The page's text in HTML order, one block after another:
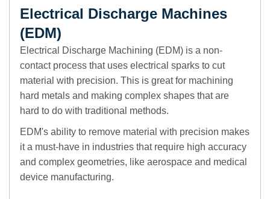
Electrical Discharge Machines
(EDM)
Electrical Discharge Machining (EDM) is a non-
contact process that uses electrical sparks to cut
material with precision. This is great for machining
hard metals and making complex shapes that are
hard to do with traditional methods.
EDM's ability to remove material with precision makes
it a must-have in industries that require high accuracy
and complex geometries, like aerospace and medical
device manufacturing.